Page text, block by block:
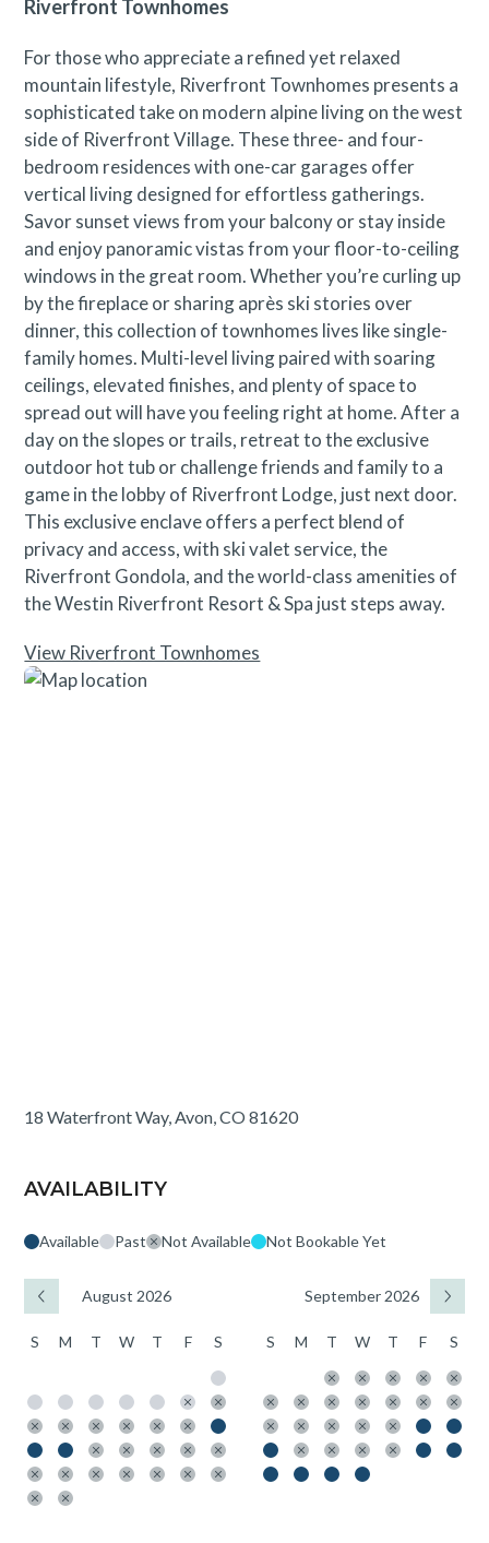
Riverfront Townhomes
For those who appreciate a refined yet relaxed
mountain lifestyle, Riverfront Townhomes presents a
sophisticated take on modern alpine living on the west
side of Riverfront Village. These three- and four-
bedroom residences with one-car garages offer
vertical living designed for effortless gatherings.
Savor sunset views from your balcony or stay inside
and enjoy panoramic vistas from your floor-to-ceiling
windows in the great room. Whether you’re curling up
by the fireplace or sharing après ski stories over
dinner, this collection of townhomes lives like single-
family homes. Multi-level living paired with soaring
ceilings, elevated finishes, and plenty of space to
spread out will have you feeling right at home. After a
day on the slopes or trails, retreat to the exclusive
outdoor hot tub or challenge friends and family to a
game in the lobby of Riverfront Lodge, just next door.
This exclusive enclave offers a perfect blend of
privacy and access, with ski valet service, the
Riverfront Gondola, and the world-class amenities of
the Westin Riverfront Resort & Spa just steps away.
View Riverfront Townhomes
18 Waterfront Way, Avon, CO 81620
AVAILABILITY
Available Past Not Available Not Bookable Yet
August 2026
S M T W T F S
September 2026
S M T W T F S